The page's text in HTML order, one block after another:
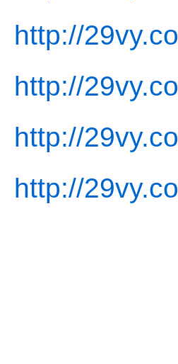
http://
http://
http://
http://